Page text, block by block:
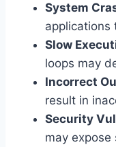
System
applications
Slow
loops may
Incorrect
result in
Security
may